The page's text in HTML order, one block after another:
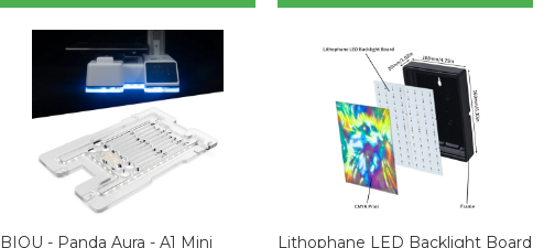
BIQU - Panda Aura - A1 Mini
Lithophane LED Backlight Board